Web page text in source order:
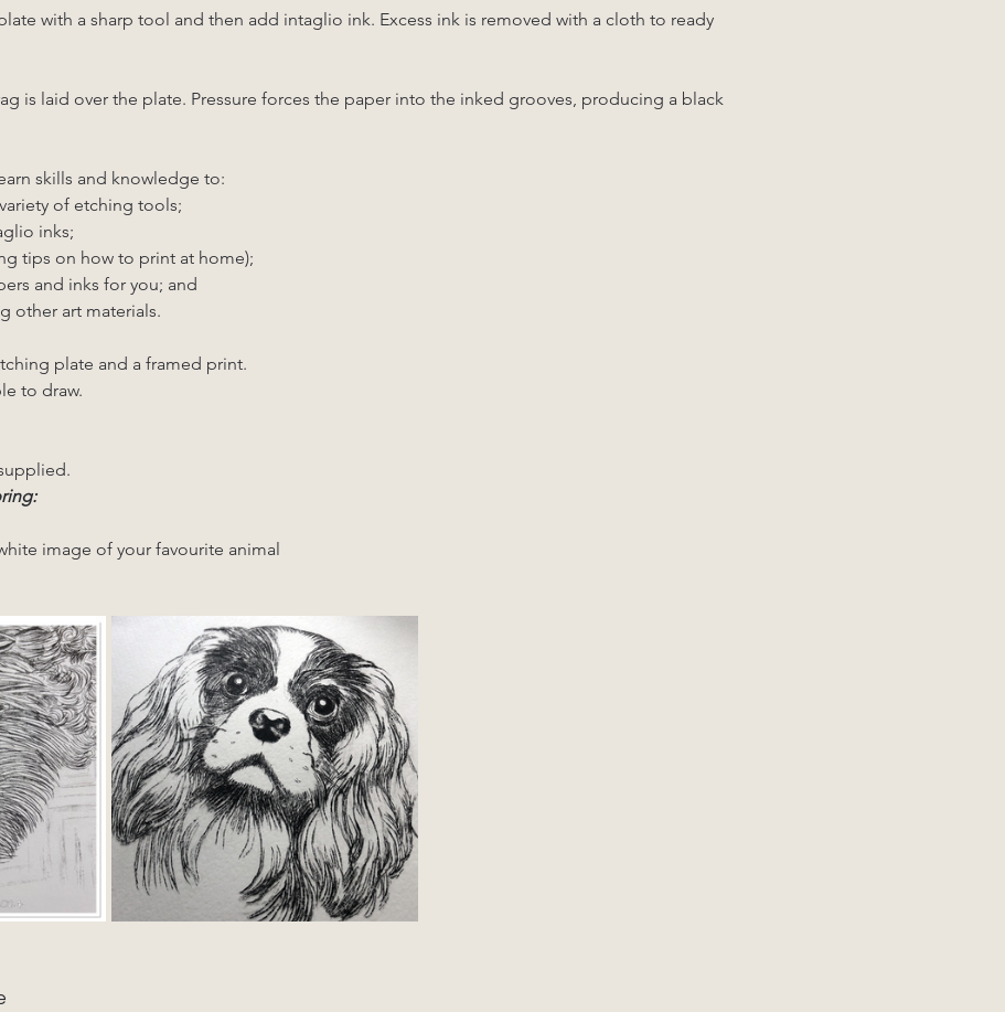
with a sharp tool and then add intaglio ink. Excess ink is removed with a cloth to ready
is laid over the plate. Pressure forces the paper into the inked grooves, producing a black
skills and knowledge to:
of etching tools;
inks;
tips on how to print at home);
and inks for you; and
other art materials.
plate and a framed print.
to draw.
image of your favourite animal